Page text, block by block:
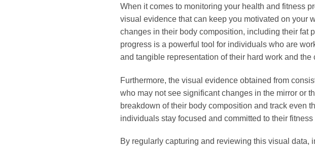
When it comes to monitoring your health and fitness
visual evidence that can keep you motivated on your
changes in their body composition, including their fat
progress is a powerful tool for individuals who are
and tangible representation of their hard work and
Furthermore, the visual evidence obtained from
who may not see significant changes in the mirror or
breakdown of their body composition and track even
individuals stay focused and committed to their
By regularly capturing and reviewing this visual data,